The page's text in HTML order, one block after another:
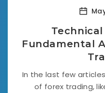
Fundamental
In the last few
of forex trading,